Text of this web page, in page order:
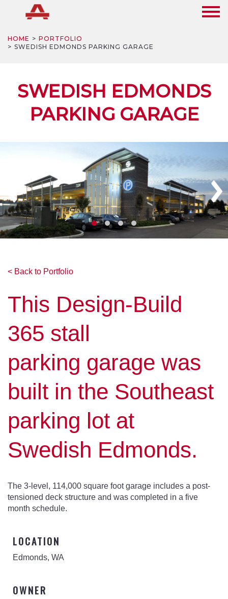
HOME
PORTFOLIO
SWEDISH EDMONDS PARKING GARAGE
SWEDISH EDMONDS
PARKING GARAGE
< Back to Portfolio
This Design-Build
365 stall
parking garage was
built in the Southeast
parking lot at
Swedish Edmonds.
The 3-level, 114,000 square foot garage includes a post-
tensioned deck structure and was completed in a five
month schedule.
LOCATION
Edmonds, WA
OWNER